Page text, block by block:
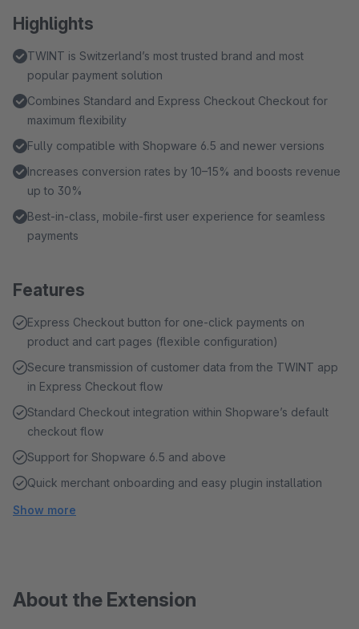
Highlights
TWINT is Switzerland’s most trusted brand and most
popular payment solution
Combines Standard and Express Checkout Checkout for
maximum flexibility
Fully compatible with Shopware 6.5 and newer versions
Increases conversion rates by 10–15% and boosts revenue
up to 30%
Best-in-class, mobile-first user experience for seamless
payments
Features
Express Checkout button for one-click payments on
product and cart pages (flexible configuration)
Secure transmission of customer data from the TWINT app
in Express Checkout flow
Standard Checkout integration within Shopware’s default
checkout flow
Support for Shopware 6.5 and above
Quick merchant onboarding and easy plugin installation
Show more
About the Extension